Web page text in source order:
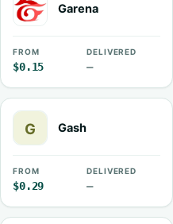
Garena
FROM
$0.15
DELIVERED
—
Gash
FROM
$0.29
DELIVERED
—